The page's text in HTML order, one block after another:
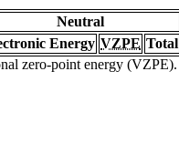
Neutral
Energy VZPE Total
zero-point energy (VZPE).